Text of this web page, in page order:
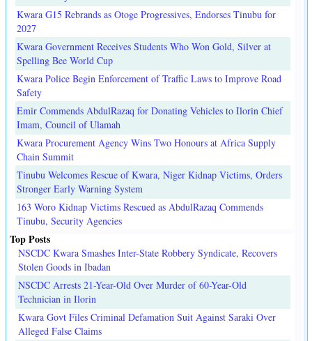
Kwara G15 Rebrands as Otoge Progressives, Endorses Tinubu for
2027
Kwara Government Receives Students Who Won Gold, Silver at
Spelling Bee World Cup
Kwara Police Begin Enforcement of Traffic Laws to Improve Road
Safety
Emir Commends AbdulRazaq for Donating Vehicles to Ilorin Chief
Imam, Council of Ulamah
Kwara Procurement Agency Wins Two Honours at Africa Supply
Chain Summit
Tinubu Welcomes Rescue of Kwara, Niger Kidnap Victims, Orders
Stronger Early Warning System
163 Woro Kidnap Victims Rescued as AbdulRazaq Commends
Tinubu, Security Agencies
Top Posts
NSCDC Kwara Smashes Inter-State Robbery Syndicate, Recovers
Stolen Goods in Ibadan
NSCDC Arrests 21-Year-Old Over Murder of 60-Year-Old
Technician in Ilorin
Kwara Govt Files Criminal Defamation Suit Against Saraki Over
Alleged False Claims